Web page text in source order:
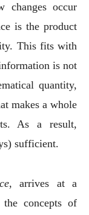
changes occur
is the product
This fits with
is not
quantity,
makes a whole
As a result,
sufficient.
, arrives at a
the concepts of